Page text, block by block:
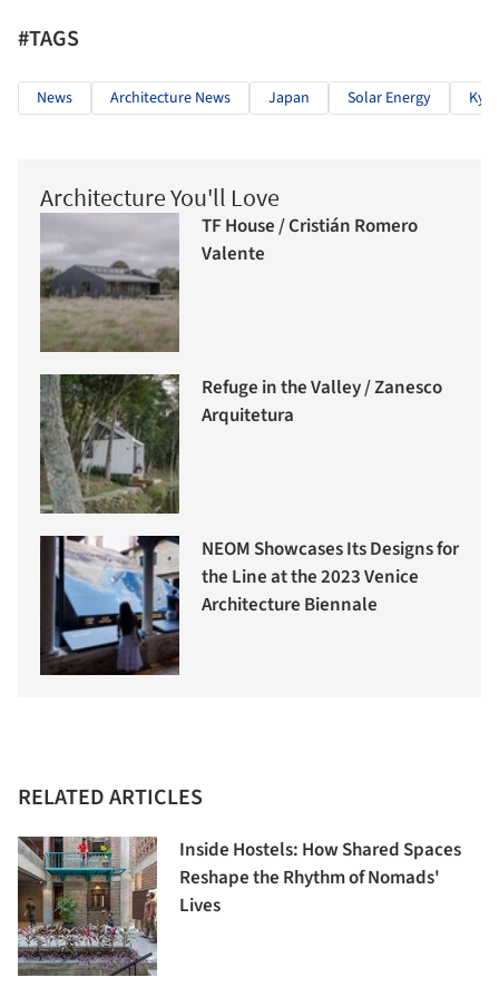
#TAGS
News Architecture News Japan Solar Energy
Architecture You'll Love
TF House / Cristián Romero
Valente
Refuge in the Valley / Zanesco
Arquitetura
NEOM Showcases Its Designs for
the Line at the 2023 Venice
Architecture Biennale
RELATED ARTICLES
Inside Hostels: How Shared Spaces
Reshape the Rhythm of Nomads'
Lives